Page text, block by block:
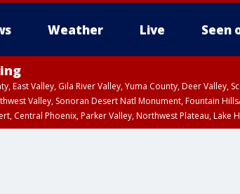
Weather Live Seen
East Valley, Gila River Valley, Yuma County, Deer
Valley, Sonoran Desert Natl Monument, Fountain
Central Phoenix, Parker Valley, Northwest Plateau, Lake